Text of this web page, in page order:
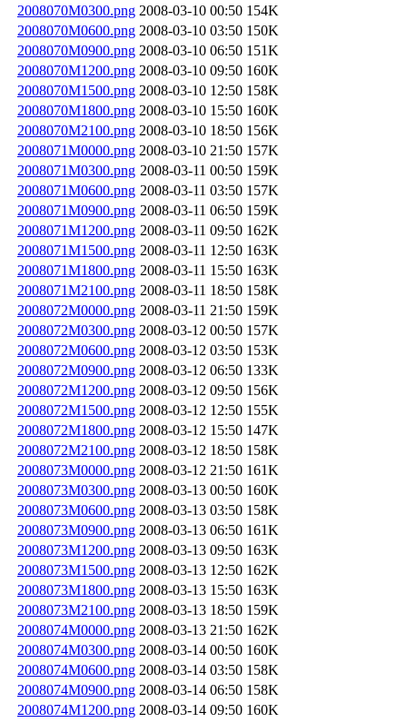
2008070M0300.png 2008-03-10 00:50 154K
2008070M0600.png 2008-03-10 03:50 150K
2008070M0900.png 2008-03-10 06:50 151K
2008070M1200.png 2008-03-10 09:50 160K
2008070M1500.png 2008-03-10 12:50 158K
2008070M1800.png 2008-03-10 15:50 160K
2008070M2100.png 2008-03-10 18:50 156K
2008071M0000.png 2008-03-10 21:50 157K
2008071M0300.png 2008-03-11 00:50 159K
2008071M0600.png 2008-03-11 03:50 157K
2008071M0900.png 2008-03-11 06:50 159K
2008071M1200.png 2008-03-11 09:50 162K
2008071M1500.png 2008-03-11 12:50 163K
2008071M1800.png 2008-03-11 15:50 163K
2008071M2100.png 2008-03-11 18:50 158K
2008072M0000.png 2008-03-11 21:50 159K
2008072M0300.png 2008-03-12 00:50 157K
2008072M0600.png 2008-03-12 03:50 153K
2008072M0900.png 2008-03-12 06:50 133K
2008072M1200.png 2008-03-12 09:50 156K
2008072M1500.png 2008-03-12 12:50 155K
2008072M1800.png 2008-03-12 15:50 147K
2008072M2100.png 2008-03-12 18:50 158K
2008073M0000.png 2008-03-12 21:50 161K
2008073M0300.png 2008-03-13 00:50 160K
2008073M0600.png 2008-03-13 03:50 158K
2008073M0900.png 2008-03-13 06:50 161K
2008073M1200.png 2008-03-13 09:50 163K
2008073M1500.png 2008-03-13 12:50 162K
2008073M1800.png 2008-03-13 15:50 163K
2008073M2100.png 2008-03-13 18:50 159K
2008074M0000.png 2008-03-13 21:50 162K
2008074M0300.png 2008-03-14 00:50 160K
2008074M0600.png 2008-03-14 03:50 158K
2008074M0900.png 2008-03-14 06:50 158K
2008074M1200.png 2008-03-14 09:50 160K